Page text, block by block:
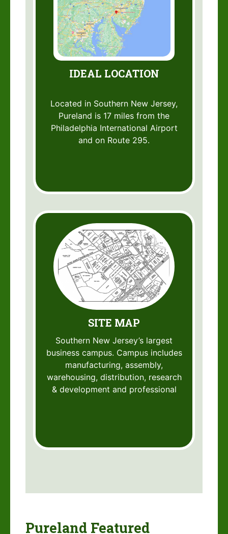
IDEAL LOCATION
Located in Southern New Jersey,
Pureland is 17 miles from the
Philadelphia International Airport
and on Route 295.
SITE MAP
Southern New Jersey’s largest
business campus. Campus includes
manufacturing, assembly,
warehousing, distribution, research
& development and professional
Pureland Featured